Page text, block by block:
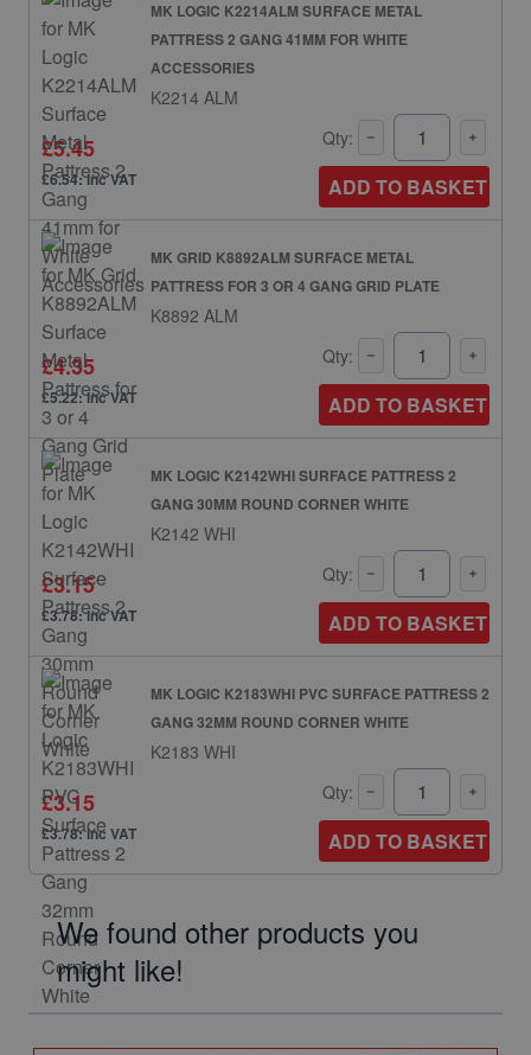
MK LOGIC K2214ALM SURFACE METAL
PATTRESS 2 GANG 41MM FOR WHITE
ACCESSORIES
K2214 ALM
£5.45
£6.54: inc VAT
Qty:
ADD TO BASKET
MK GRID K8892ALM SURFACE METAL
PATTRESS FOR 3 OR 4 GANG GRID PLATE
K8892 ALM
£4.35
£5.22: inc VAT
Qty:
ADD TO BASKET
MK LOGIC K2142WHI SURFACE PATTRESS 2
GANG 30MM ROUND CORNER WHITE
K2142 WHI
£3.15
£3.78: inc VAT
Qty:
ADD TO BASKET
MK LOGIC K2183WHI PVC SURFACE PATTRESS 2
GANG 32MM ROUND CORNER WHITE
K2183 WHI
£3.15
£3.78: inc VAT
Qty:
ADD TO BASKET
We found other products you
might like!